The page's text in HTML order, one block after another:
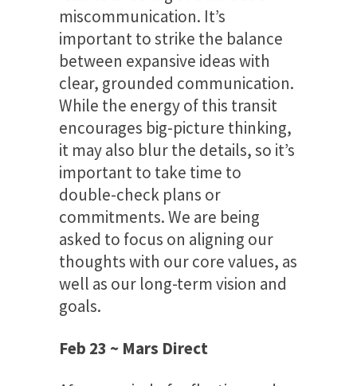
miscommunication. It’s
important to strike the balance
between expansive ideas with
clear, grounded communication.
While the energy of this transit
encourages big-picture thinking,
it may also blur the details, so it’s
important to take time to
double-check plans or
commitments. We are being
asked to focus on aligning our
thoughts with our core values, as
well as our long-term vision and
goals.
Feb 23 ~ Mars Direct